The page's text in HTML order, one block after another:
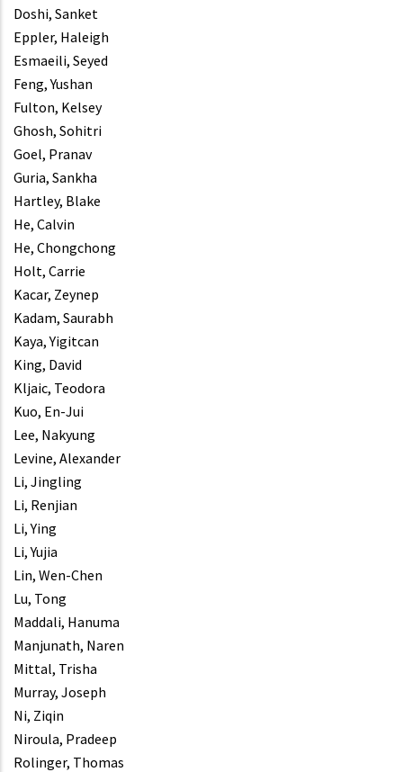
Doshi, Sanket
Eppler, Haleigh
Esmaeili, Seyed
Feng, Yushan
Fulton, Kelsey
Ghosh, Sohitri
Goel, Pranav
Guria, Sankha
Hartley, Blake
He, Calvin
He, Chongchong
Holt, Carrie
Kacar, Zeynep
Kadam, Saurabh
Kaya, Yigitcan
King, David
Kljaic, Teodora
Kuo, En-Jui
Lee, Nakyung
Levine, Alexander
Li, Jingling
Li, Renjian
Li, Ying
Li, Yujia
Lin, Wen-Chen
Lu, Tong
Maddali, Hanuma
Manjunath, Naren
Mittal, Trisha
Murray, Joseph
Ni, Ziqin
Niroula, Pradeep
Rolinger, Thomas